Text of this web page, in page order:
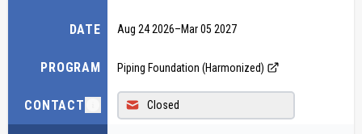
DATE
PROGRAM
CONTACT
Aug 24 2026–Mar 05 2027
Piping Foundation (Harmonized)
Closed